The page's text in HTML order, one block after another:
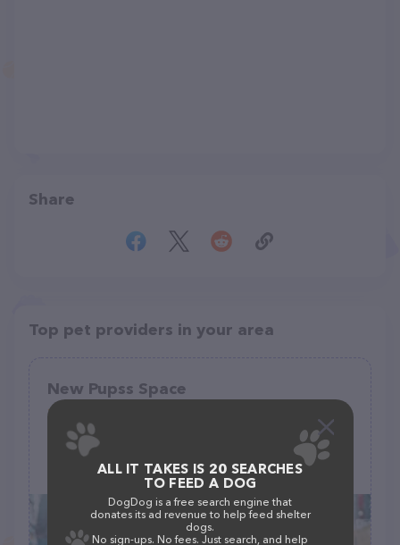
Share
Top pet providers in your area
New Pupss Space
3M9Q+P66, Keener, NC 28328
ALL IT TAKES IS 20 SEARCHES
TO FEED A DOG
DogDog is a free search engine that
donates its ad revenue to help feed shelter
dogs.
No sign-ups. No fees. Just search, and help